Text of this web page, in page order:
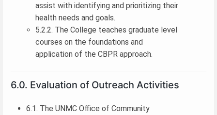
assist with identifying and prioritizing their
health needs and goals.
5.2.2. The College teaches graduate level
courses on the foundations and
application of the CBPR approach.
6.0. Evaluation of Outreach Activities
6.1. The UNMC Office of Community